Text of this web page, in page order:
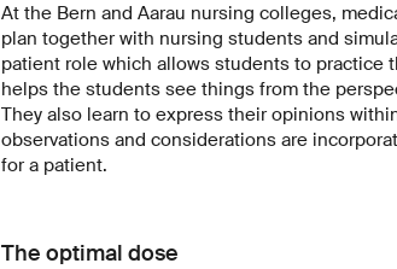
At the Bern and Aarau nursing colleges,
plan together with nursing students and
patient role which allows students to practice
helps the students see things from the
They also learn to express their opinions
observations and considerations are
for a patient.
The optimal dose